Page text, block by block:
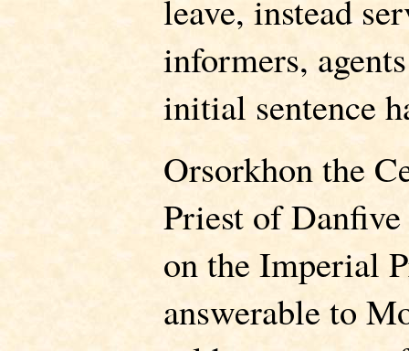
leave, instead
informers,
initial sentence
Orsorkhon the
Priest of
on the Imperial
answerable to